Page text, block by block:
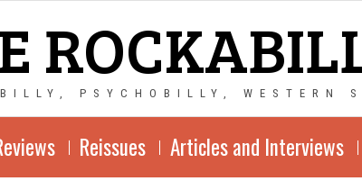
PSYCHOBILLY, WESTERN
Reissues Articles and Interviews